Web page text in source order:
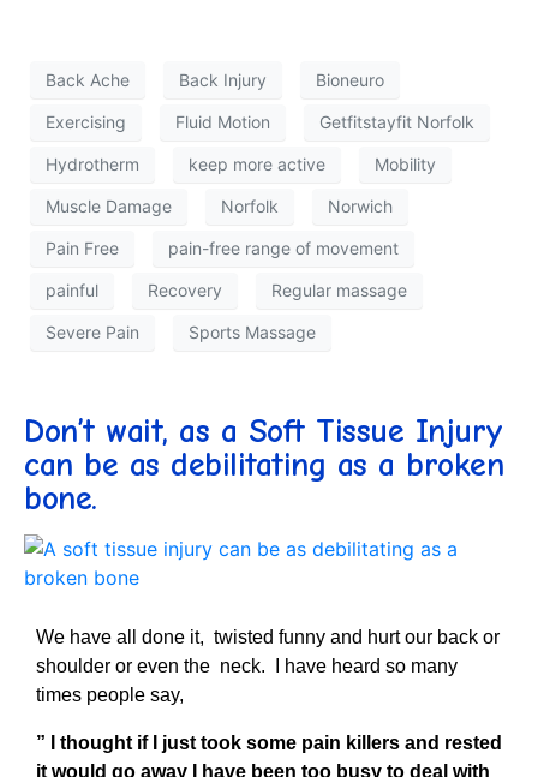
Back Ache Back Injury Bioneuro
Exercising Fluid Motion Getfitstayfit Norfolk
Hydrotherm keep more active Mobility
Muscle Damage Norfolk Norwich
Pain Free pain-free range of movement
painful Recovery Regular massage
Severe Pain Sports Massage
Don’t wait, as a Soft Tissue Injury
can be as debilitating as a broken
bone.
We have all done it, twisted funny and hurt our back or
shoulder or even the neck. I have heard so many
times people say,
” I thought if I just took some pain killers and rested
it would go away I have been too busy to deal with